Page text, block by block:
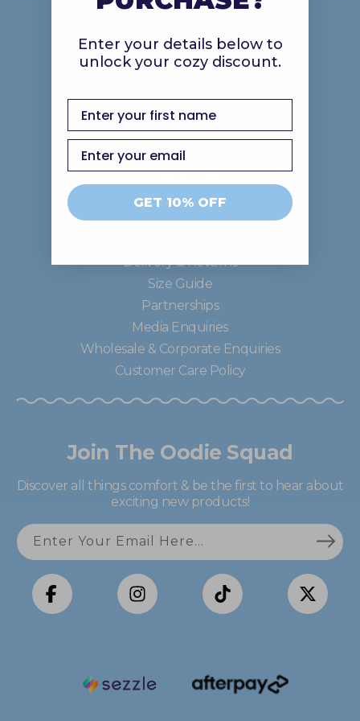
Discover
Gift Cards
Support
Contact Us
Delivery & Returns
Size Guide
Partnerships
Media Enquiries
Wholesale & Corporate Enquiries
Customer Care Policy
Join The Oodie Squad
Discover all things comfort & be the first to hear about
exciting new products!
Enter Your Email Here...
Facebook Instagram TikTok
X
Enter your details below to
unlock your cozy discount.
first name
Email
GET 10% OFF